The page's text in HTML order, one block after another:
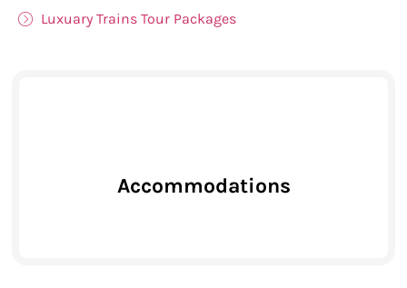
Luxuary Trains Tour Packages
Accommodations